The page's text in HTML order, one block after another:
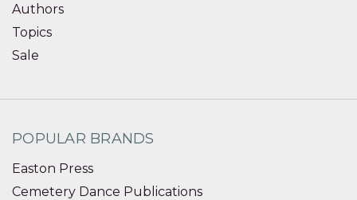
Authors
Topics
Sale
POPULAR BRANDS
Easton Press
Cemetery Dance Publications